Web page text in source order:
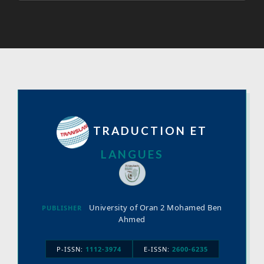
TRADUCTION ET
LANGUES
PUBLISHER
University of Oran 2 Mohamed Ben
Ahmed
P-ISSN: 1112-3974 E-ISSN: 2600-6235